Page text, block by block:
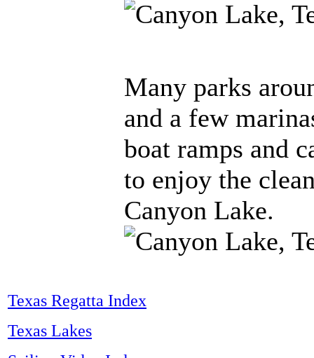
Many parks
and a few
boat ramps and
to enjoy the
Canyon Lake.
Texas Regatta Index
Texas Lakes